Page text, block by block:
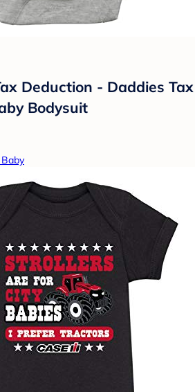
Deduction - Daddies Tax
Bodysuit